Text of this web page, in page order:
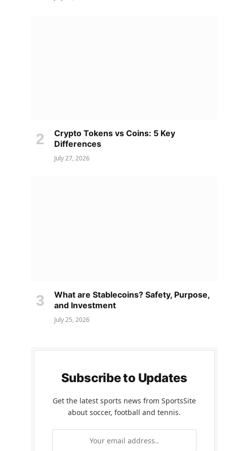
Crypto Tokens vs Coins: 5 Key
Differences
July 27, 2026
What are Stablecoins? Safety, Purpose,
and Investment
July 25, 2026
Subscribe to Updates
Get the latest sports news from SportsSite
about soccer, football and tennis.